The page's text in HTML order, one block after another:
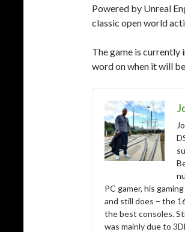
Powered by Unreal
classic open world
The game is currently
word on when it will
PC gamer, his
and still does – the
the best consoles.
was mainly due to